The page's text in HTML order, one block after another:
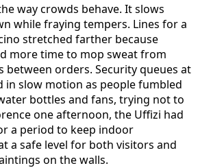
way crowds behave. It slows
while fraying tempers. Lines for a
stretched farther because
more time to mop sweat from
between orders. Security queues at
in slow motion as people fumbled
bottles and fans, trying not to
one afternoon, the Uffizi had
a period to keep indoor
a safe level for both visitors and
on the walls.